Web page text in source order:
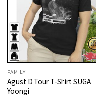
FAMILY
Agust D Tour T-Shirt SUGA
Yoongi